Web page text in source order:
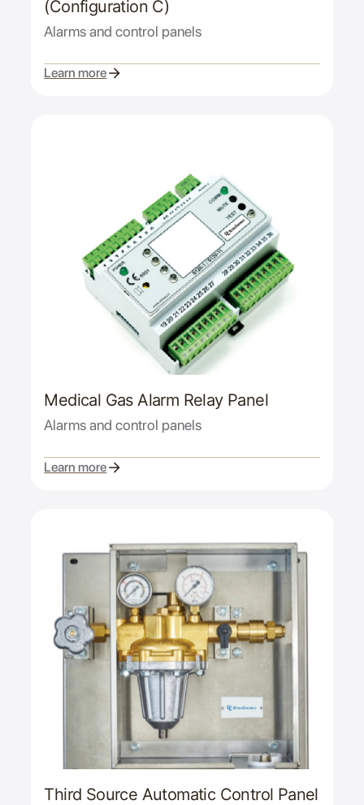
(Configuration C)
Alarms and control panels
Learn more
Medical Gas Alarm Relay Panel
Alarms and control panels
Learn more
Third Source Automatic Control Panel